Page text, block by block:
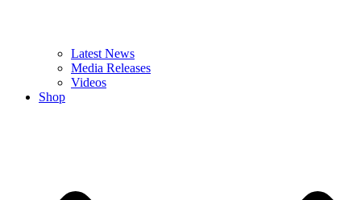
Latest News
Media Releases
Videos
Shop